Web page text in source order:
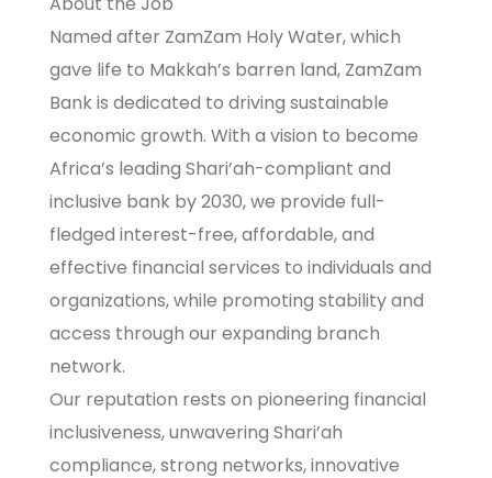
Named after ZamZam Holy Water, which
gave life to Makkah’s barren land, ZamZam
Bank is dedicated to driving sustainable
economic growth. With a vision to become
Africa’s leading Shari’ah-compliant and
inclusive bank by 2030, we provide full-
fledged interest-free, affordable, and
effective financial services to individuals and
organizations, while promoting stability and
access through our expanding branch
network.
Our reputation rests on pioneering financial
inclusiveness, unwavering Shari’ah
compliance, strong networks, innovative